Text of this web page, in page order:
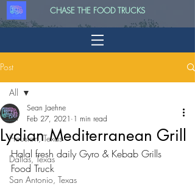
CHASE THE FOOD TRUCKS
Post
All
Houston, Texas
Dallas, Texas
San Antonio, Texas
All
Lydian Mediterranean Grill
Sean Jaehne
Feb 27, 2021 1 min read
Halal fresh daily Gyro & Kebab Grills
Food Truck